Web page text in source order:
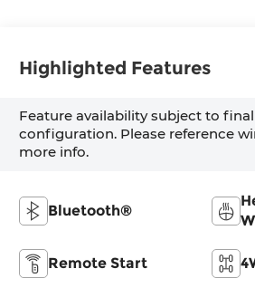
Highlighted Features
Feature availability subject to
configuration. Please reference
more info.
Bluetooth®
Remote Start